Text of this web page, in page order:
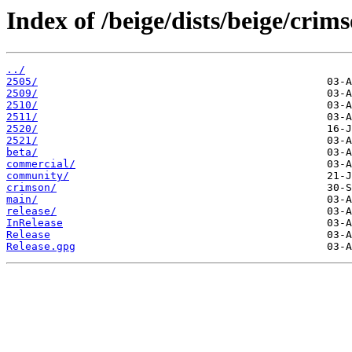
Index of /beige/dists/beige/
../
2505/
2509/
2510/
2511/
2520/
2521/
beta/
commercial/
community/
crimson/
main/
release/
InRelease
Release
Release.gpg